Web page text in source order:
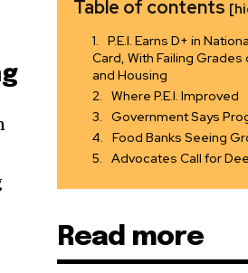
Table of contents
P.E.I. Earns D+ in
Card, With Failing
and Housing
Where P.E.I. Improved
Government Says
Food Banks Seeing
Advocates Call for
Read more